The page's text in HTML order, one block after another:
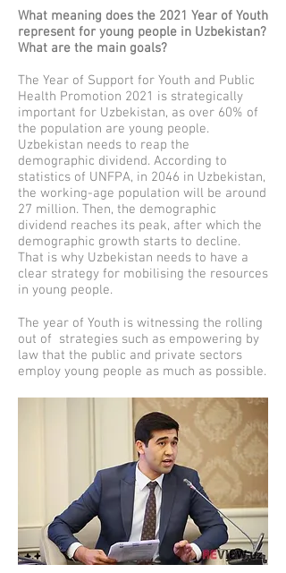
What meaning does the 2021 Year of Youth
represent for young people in Uzbekistan?
What are the main goals?
The Year of Support for Youth and Public
Health Promotion 2021 is strategically
important for Uzbekistan, as over 60% of
the population are young people.
Uzbekistan needs to reap the
demographic dividend. According to
statistics of UNFPA, in 2046 in Uzbekistan,
the working-age population will be around
27 million. Then, the demographic
dividend reaches its peak, after which the
demographic growth starts to decline.
That is why Uzbekistan needs to have a
clear strategy for mobilising the resources
in young people.
The year of Youth is witnessing the rolling
out of strategies such as empowering by
law that the public and private sectors
employ young people as much as possible.